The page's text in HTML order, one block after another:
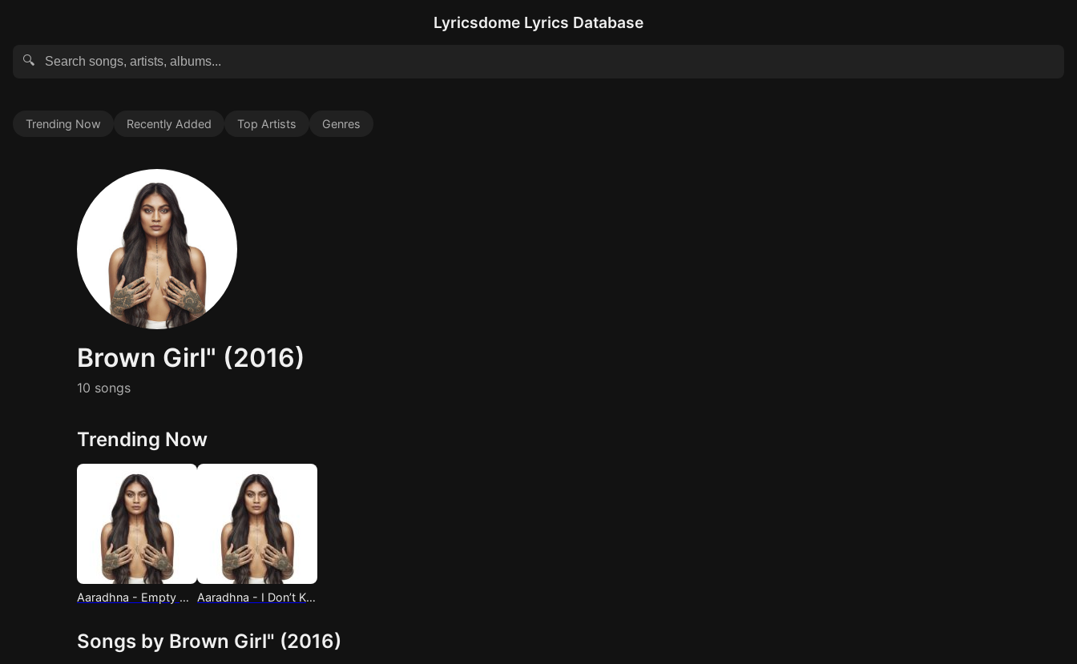
Lyricsdome Lyrics Database
🔍
Trending Now Recently Added Top Artists Genres
Brown Girl" (2016)
10 songs
Trending Now
Aaradhna - Empty Hall (lyrics) Aaradhna - I Don’t Know (lyrics)
Songs by Brown Girl" (2016)